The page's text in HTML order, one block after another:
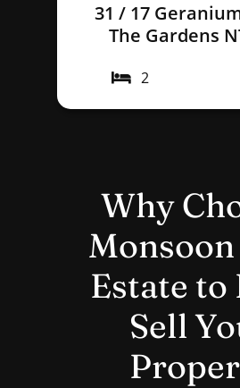
31 / 17
The Gardens
2
Why
Monsoon
Estate to
Sell